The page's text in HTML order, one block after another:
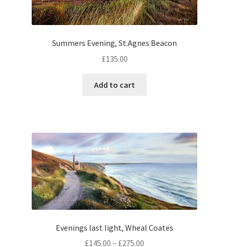
Summers Evening, St.Agnes Beacon
£135.00
Add to cart
Evenings last light, Wheal Coates
£145.00 – £275.00